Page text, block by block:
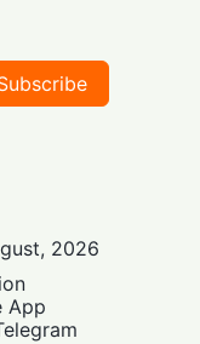
2026
App